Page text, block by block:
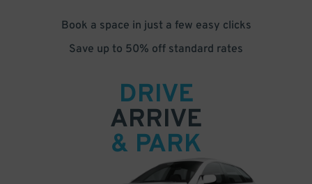
Book a space in just a few easy clicks
Save up to 50% off standard rates
DRIVE
ARRIVE
& PARK